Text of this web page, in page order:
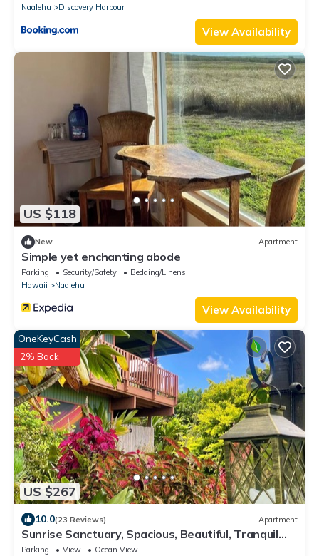
Naalehu
Discovery Harbour
View Availability
US $118
New Apartment
Simple yet enchanting abode
Parking Security/Safety
Bedding/Linens
Hawaii
Naalehu
View Availability
US $267
OneKeyCash
2% Back
10.0(23 Reviews) Apartment
Sunrise Sanctuary, Spacious, Beautiful, Tranquil
Living, Green Sands Beach
Parking View
Ocean View